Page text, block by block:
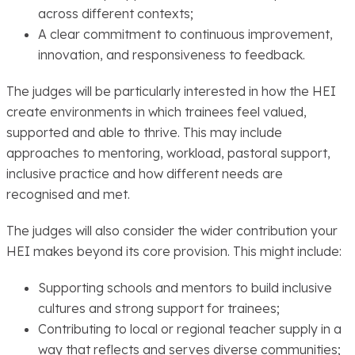
across different contexts;
A clear commitment to continuous improvement,
innovation, and responsiveness to feedback.
The judges will be particularly interested in how the HEI
create environments in which trainees feel valued,
supported and able to thrive. This may include
approaches to mentoring, workload, pastoral support,
inclusive practice and how different needs are
recognised and met.
The judges will also consider the wider contribution your
HEI makes beyond its core provision. This might include:
Supporting schools and mentors to build inclusive
cultures and strong support for trainees;
Contributing to local or regional teacher supply in a
way that reflects and serves diverse communities;